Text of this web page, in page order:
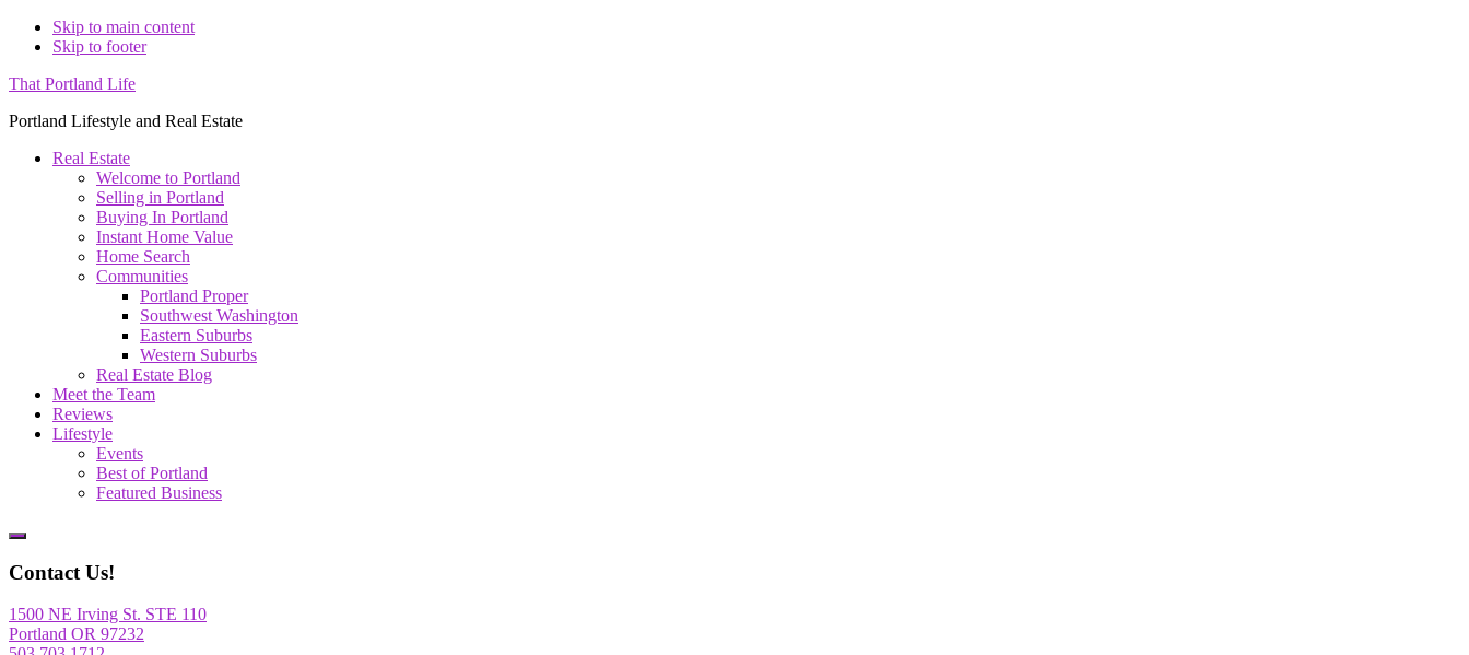
Skip to main content
Skip to footer
That Portland Life
Portland Lifestyle and Real Estate
Real Estate
Welcome to Portland
Selling in Portland
Buying In Portland
Instant Home Value
Home Search
Communities
Portland Proper
Southwest Washington
Eastern Suburbs
Western Suburbs
Real Estate Blog
Meet the Team
Reviews
Lifestyle
Events
Best of Portland
Featured Business
Show
Content
Contact Us!
1500 NE Irving St. STE 110
Portland OR 97232